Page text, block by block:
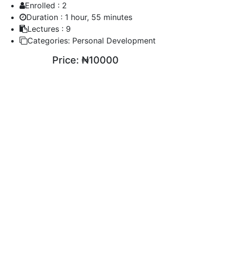
Enrolled : 2
Duration : 1 hour, 55 minutes
Lectures : 9
Categories: Personal Development
Price: ₦10000